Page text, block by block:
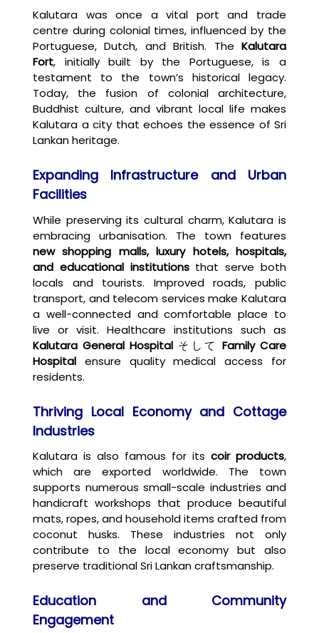
Kalutara was once a vital port and trade
centre during colonial times, influenced by the
Portuguese, Dutch, and British. The Kalutara
Fort, initially built by the Portuguese, is a
testament to the town’s historical legacy.
Today, the fusion of colonial architecture,
Buddhist culture, and vibrant local life makes
Kalutara a city that echoes the essence of Sri
Lankan heritage.
Expanding Infrastructure and Urban
Facilities
While preserving its cultural charm, Kalutara is
embracing urbanisation. The town features
new shopping malls, luxury hotels, hospitals,
and educational institutionsthat serve both
locals and tourists. Improved roads, public
transport, and telecom services make Kalutara
a well-connected and comfortable place to
live or visit. Healthcare institutions such as
Kalutara General Hospital そして Family Care
Hospital ensure quality medical access for
residents.
Thriving Local Economy and Cottage
Industries
Kalutara is also famous for its coir products,
which are exported worldwide. The town
supports numerous small-scale industries and
handicraft workshops that produce beautiful
mats, ropes, and household items crafted from
coconut husks. These industries not only
contribute to the local economy but also
preserve traditional Sri Lankan craftsmanship.
Education and Community
Engagement